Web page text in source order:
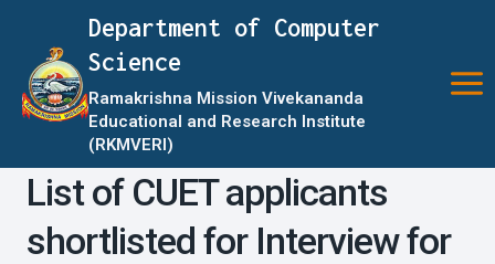
content
Department of Computer
Science
Ramakrishna Mission Vivekananda
Educational and Research Institute
(RKMVERI)
List of CUET applicants
shortlisted for Interview for